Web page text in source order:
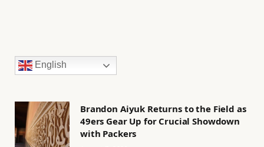
English
Brandon Aiyuk Returns to the Field as
49ers Gear Up for Crucial Showdown
with Packers